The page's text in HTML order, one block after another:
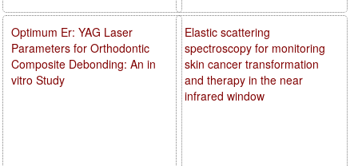
Elastic scattering
spectroscopy for monitoring
skin cancer transformation
and therapy in the near
infrared window
Optimum Er: YAG Laser
Parameters for Orthodontic
Composite Debonding: An in
vitro Study